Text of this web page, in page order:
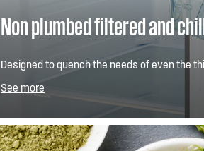
Non plumbed filtered and
Designed to quench the needs of even the
filtered water dispenser built into the fridge
with refreshing convenience.
See more